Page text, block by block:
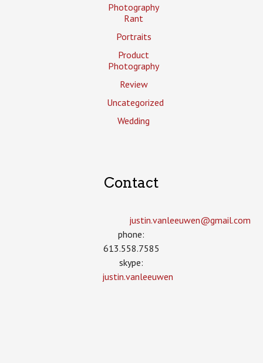
Photography
Rant
Portraits
Product
Photography
Review
Uncategorized
Wedding
Contact
justin.vanleeuwen­@gmail.com
phone:
613.558.7585
skype:
justin.vanleeuwen